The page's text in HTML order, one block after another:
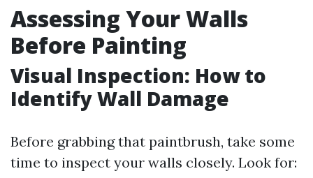
Assessing Your Walls
Before Painting
Visual Inspection: How to
Identify Wall Damage
Before grabbing that paintbrush, take some
time to inspect your walls closely. Look for: